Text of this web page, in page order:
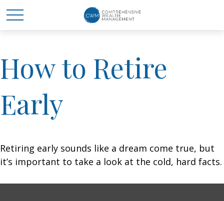
How to Retire
Early
Retiring early sounds like a dream come true, but
it’s important to take a look at the cold, hard facts.